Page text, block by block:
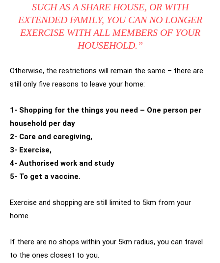
SUCH AS A SHARE HOUSE, OR WITH
EXTENDED FAMILY, YOU CAN NO LONGER
EXERCISE WITH ALL MEMBERS OF YOUR
HOUSEHOLD.”
Otherwise, the restrictions will remain the same – there are
still only five reasons to leave your home:
1- Shopping for the things you need – One person per
household per day
2- Care and caregiving,
3- Exercise,
4- Authorised work and study
5- To get a vaccine.
Exercise and shopping are still limited to 5km from your
home.
If there are no shops within your 5km radius, you can travel
to the ones closest to you.